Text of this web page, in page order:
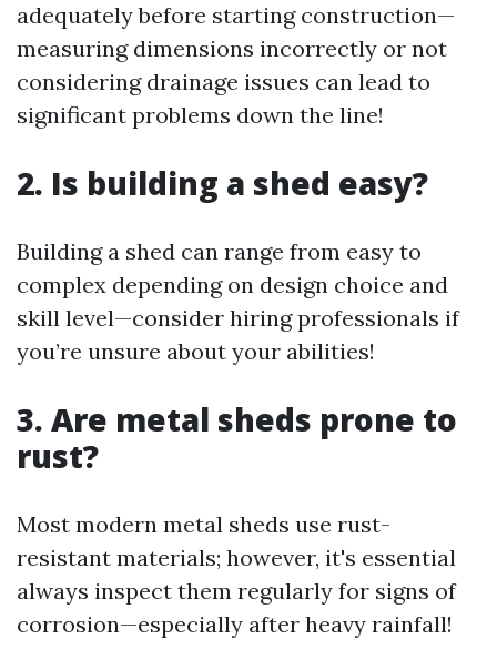
adequately before starting construction—
measuring dimensions incorrectly or not
considering drainage issues can lead to
significant problems down the line!
2. Is building a shed easy?
Building a shed can range from easy to
complex depending on design choice and
skill level—consider hiring professionals if
you’re unsure about your abilities!
3. Are metal sheds prone to
rust?
Most modern metal sheds use rust-
resistant materials; however, it's essential
always inspect them regularly for signs of
corrosion—especially after heavy rainfall!